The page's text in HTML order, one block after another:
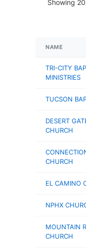
Showing 20
NAME
TRI-CITY
MINISTRIES
TUCSON
DESERT
CHURCH
CHURCH
EL CAMINO
NPHX
MOUNTAIN
CHURCH